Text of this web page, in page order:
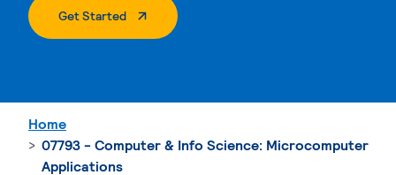
Get Started. External Page
Home
07793 - Computer & Info Science: Microcomputer
Applications